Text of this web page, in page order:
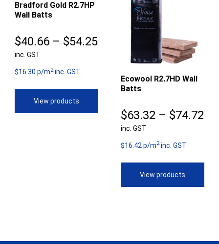
Bradford Gold R2.7HP
Wall Batts
$40.66 – $54.25Price
range:
$40.66
through
$54.25
inc. GST
$16.30 p/m2inc. GST
View products
Ecowool R2.7HD Wall
Batts
$63.32 – $74.72
inc. GST
$16.42 p/m2inc. GST
View products